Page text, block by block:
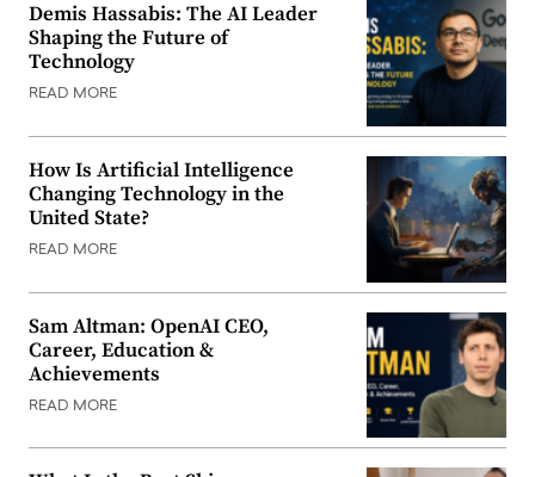
Demis Hassabis: The AI Leader
Shaping the Future of
Technology
READ MORE
How Is Artificial Intelligence
Changing Technology in the
United State?
READ MORE
Sam Altman: OpenAI CEO,
Career, Education &
Achievements
READ MORE